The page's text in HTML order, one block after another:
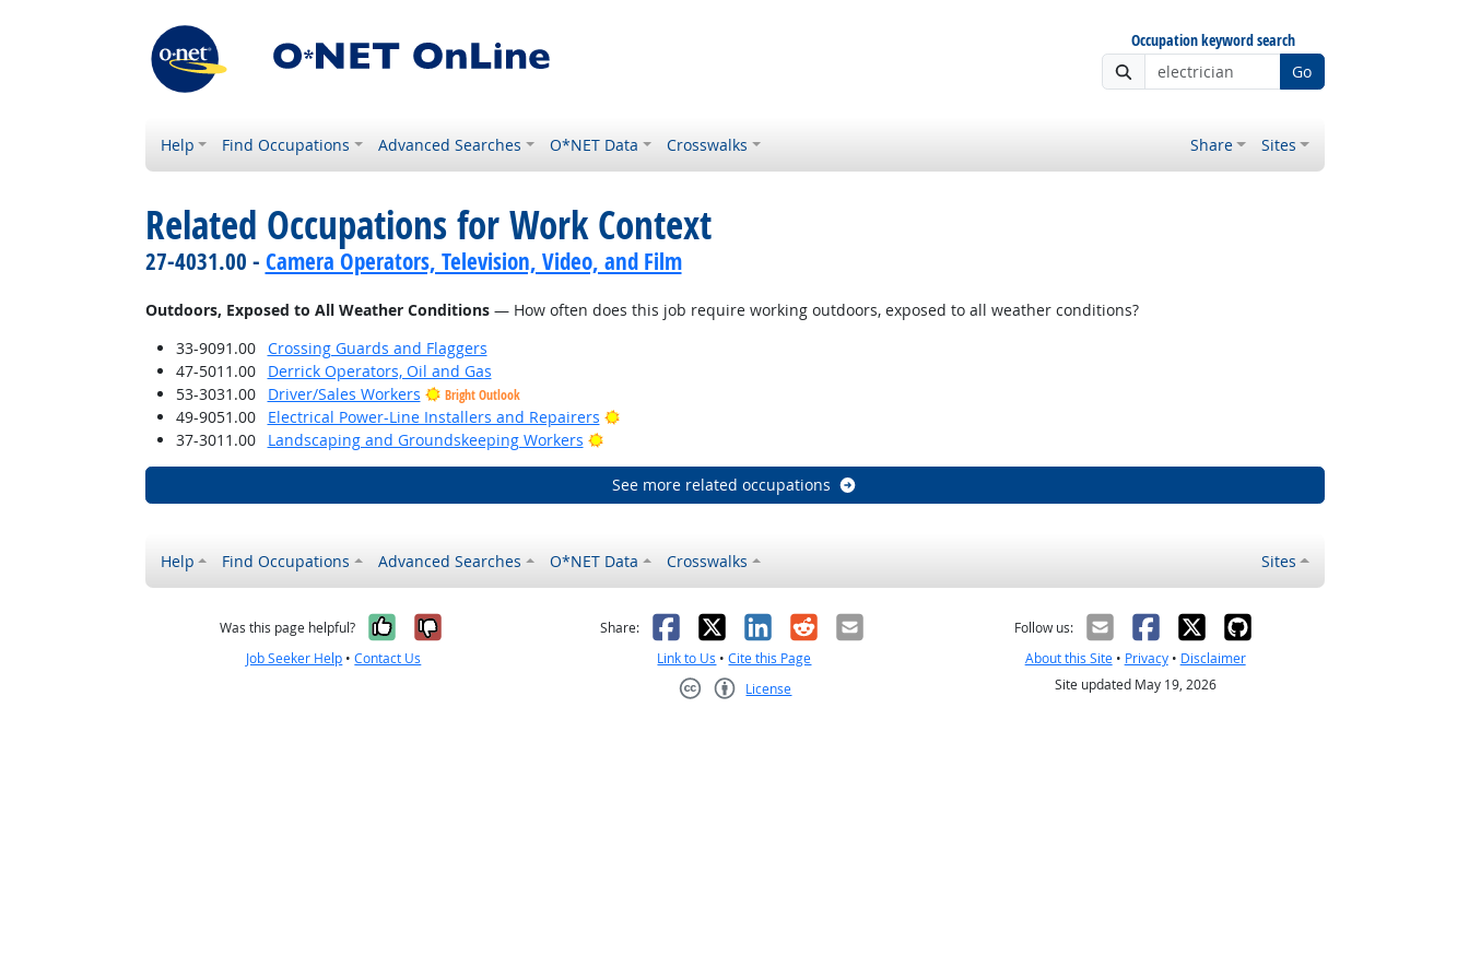
Occupation keyword search
Go
Help Find Occupations Advanced Searches O*NET Data Crosswalks Share Sites
Related Occupations for Work Context
27-4031.00 - Camera Operators, Television, Video, and Film
Outdoors, Exposed to All Weather Conditions— How often does this job require working outdoors, exposed to all weather conditions?
33-9091.00
Crossing Guards and Flaggers
47-5011.00
Derrick Operators, Oil and Gas
53-3031.00
Driver/Sales Workers Bright Outlook
49-9051.00 Electrical Power-Line Installers and Repairers
Bright Outlook
37-3011.00
Landscaping and Groundskeeping Workers Bright Outlook
See more related occupations
Help Find Occupations Advanced Searches O*NET Data Crosswalks Sites
Was this page helpful? Yes, it was helpful
No, it was not helpful
Job Seeker Help •Contact Us
Share: Facebook
X LinkedIn
RedditEmail
Link to Us •Cite this Page
License
Follow us:
About this Site• Privacy• Disclaimer
Site updated May 19, 2026